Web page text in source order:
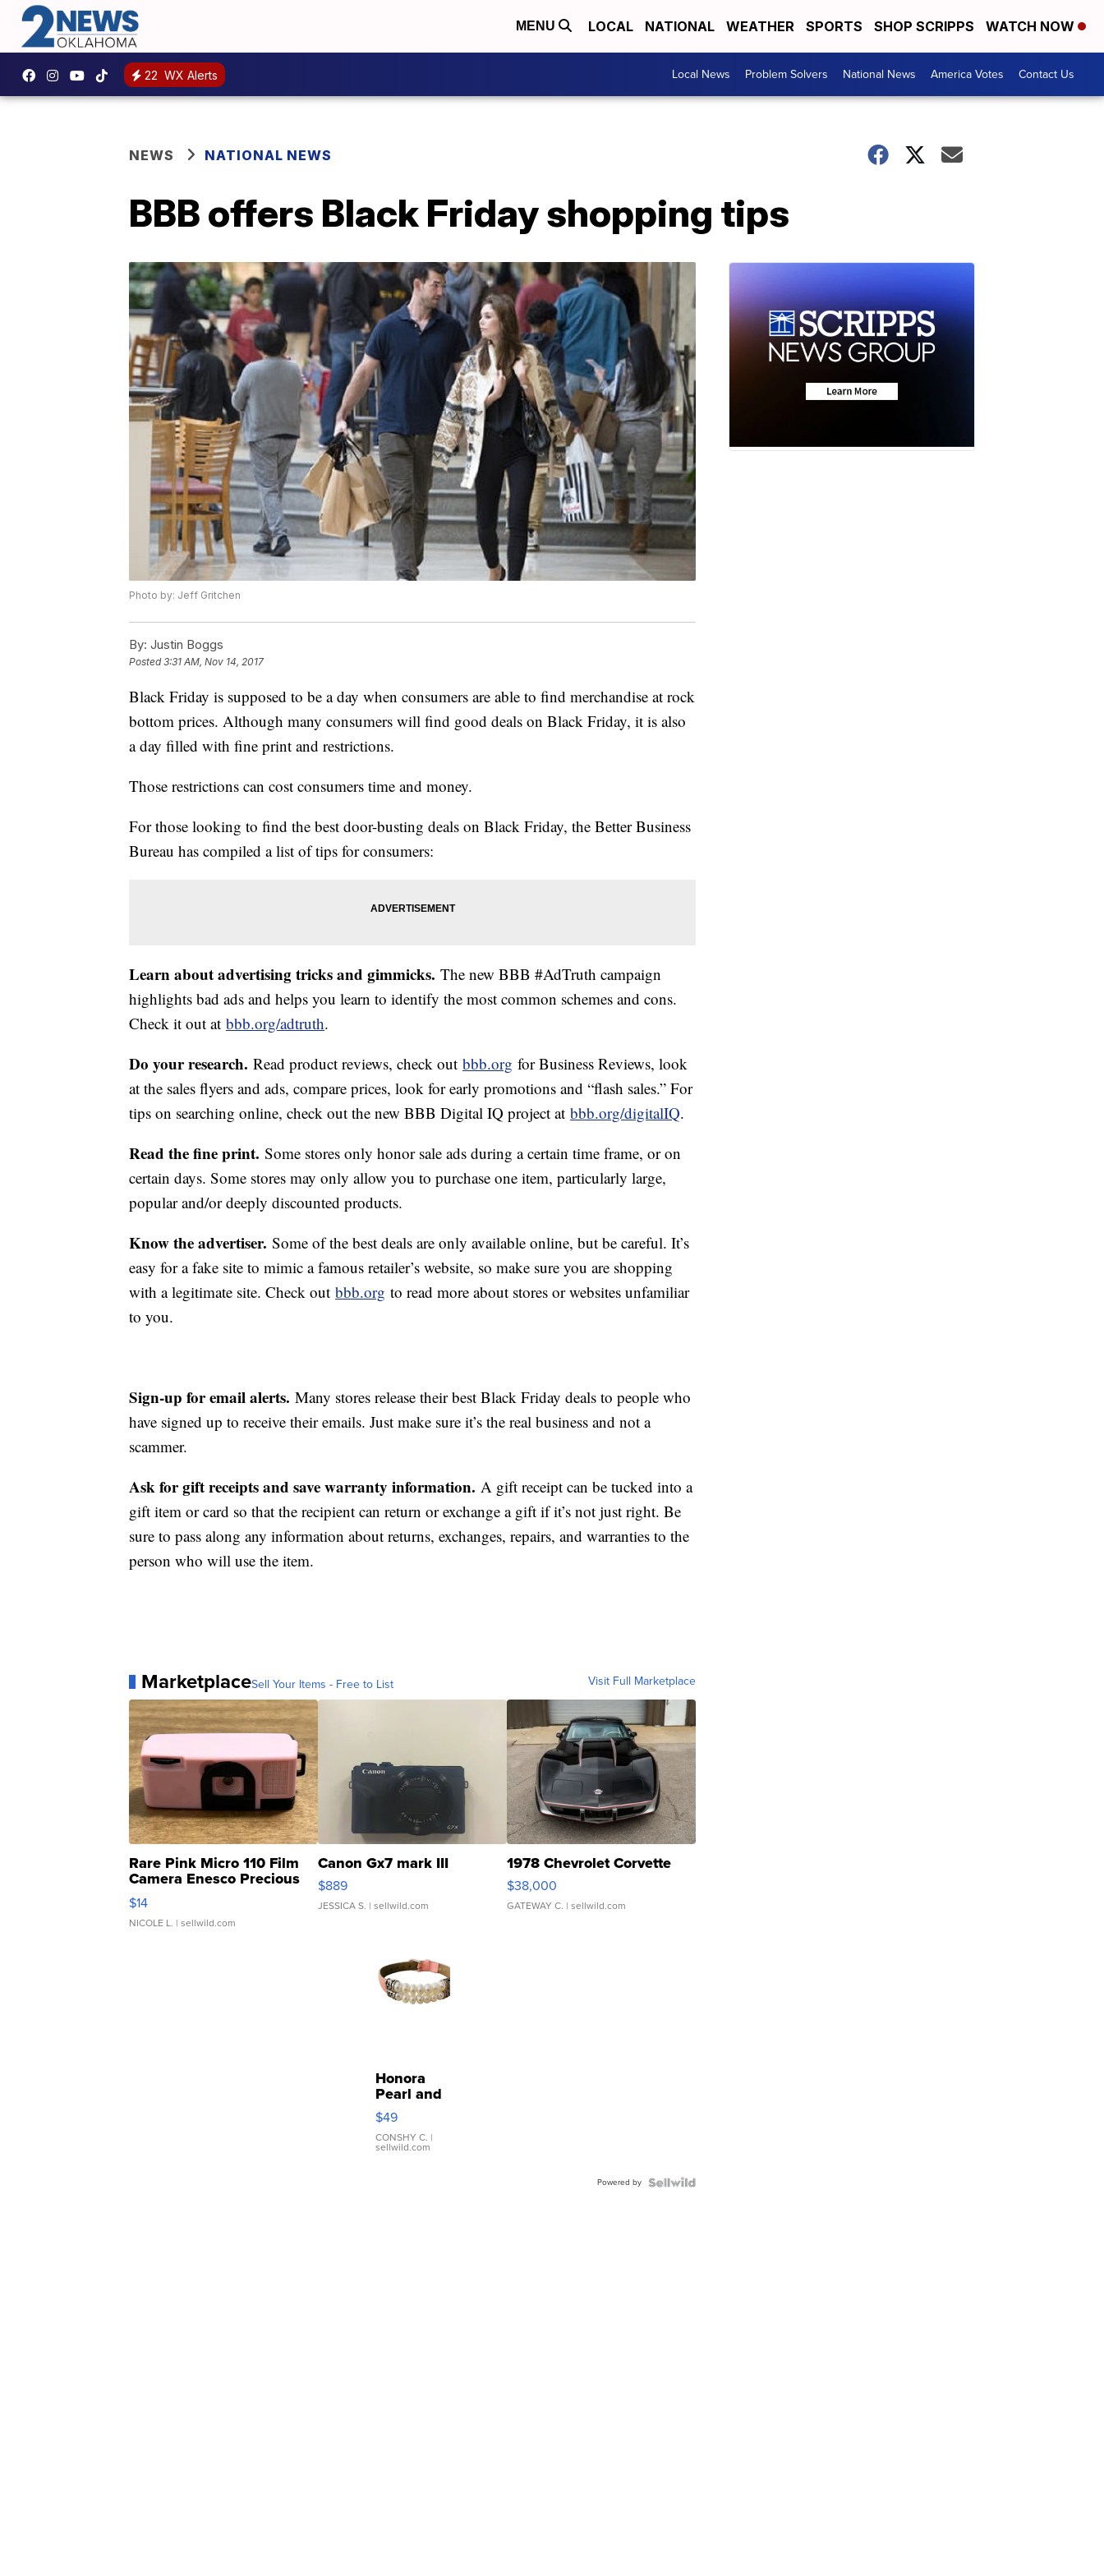
MENU LOCAL NATIONAL WEATHER SPORTS SHOP SCRIPPS WATCH NOW
22 WX Alerts Local News Problem Solvers National News America Votes Contact Us
NEWS NATIONAL NEWS
BBB offers Black Friday shopping tips
Photo by: Jeff Gritchen
By: Justin Boggs
Posted3:31 AM, Nov 14, 2017
Black Friday is supposed to be a day when consumers are able to find merchandise at rock
bottom prices. Although many consumers will find good deals on Black Friday, it is also
a day filled with fine print and restrictions.
Those restrictions can cost consumers time and money.
For those looking to find the best door-busting deals on Black Friday, the Better Business
Bureau has compiled a list of tips for consumers:
Learn about advertising tricks and gimmicks. The new BBB #AdTruth campaign
highlights bad ads and helps you learn to identify the most common schemes and cons.
Check it out at bbb.org/adtruth.
Do your research. Read product reviews, check out bbb.org for Business Reviews, look
at the sales flyers and ads, compare prices, look for early promotions and “flash sales.” For
tips on searching online, check out the new BBB Digital IQ project at bbb.org/digitalIQ.
Read the fine print. Some stores only honor sale ads during a certain time frame, or on
certain days. Some stores may only allow you to purchase one item, particularly large,
popular and/or deeply discounted products.
Know the advertiser. Some of the best deals are only available online, but be careful. It’s
easy for a fake site to mimic a famous retailer’s website, so make sure you are shopping
with a legitimate site. Check out bbb.org to read more about stores or websites unfamiliar
to you.
Sign-up for email alerts. Many stores release their best Black Friday deals to people who
have signed up to receive their emails. Just make sure it’s the real business and not a
scammer.
Ask for gift receipts and save warranty information. A gift receipt can be tucked into a
gift item or card so that the recipient can return or exchange a gift if it’s not just right. Be
sure to pass along any information about returns, exchanges, repairs, and warranties to the
person who will use the item.
MarketplaceSell Your Items - Free to List Visit Full Marketplace
Rare Pink Micro 110 Film
Camera Enesco Precious
Moments TD4
$14
NICOLE L. | sellwild.com
Canon Gx7 mark III
$889
JESSICA S. | sellwild.com
1978 Chevrolet Corvette
$38,000
GATEWAY C. | sellwild.com
Honora
Pearl and
Pink
Leather
Bracelet
Adjustable
$49
CONSHY C. |
sellwild.com
Powered by